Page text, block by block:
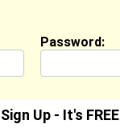
Password:
Up - It's FREE